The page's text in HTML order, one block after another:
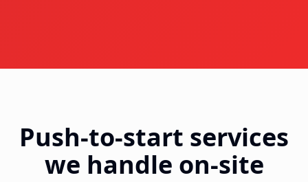
Push-to-start services
we handle on-site